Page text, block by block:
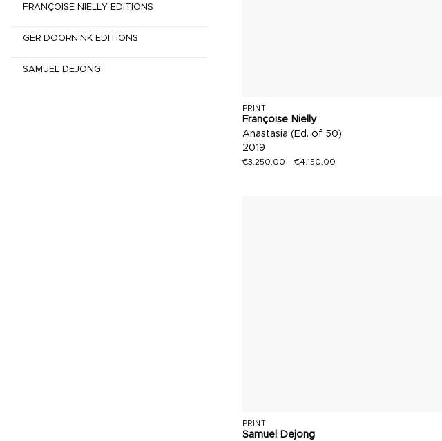
FRANÇOISE NIELLY EDITIONS
GER DOORNINK EDITIONS
SAMUEL DEJONG
PRINT
Françoise Nielly
Anastasia (Ed. of 50)
2019
€3.250,00 –€4.150,00
PRINT
Samuel Dejong